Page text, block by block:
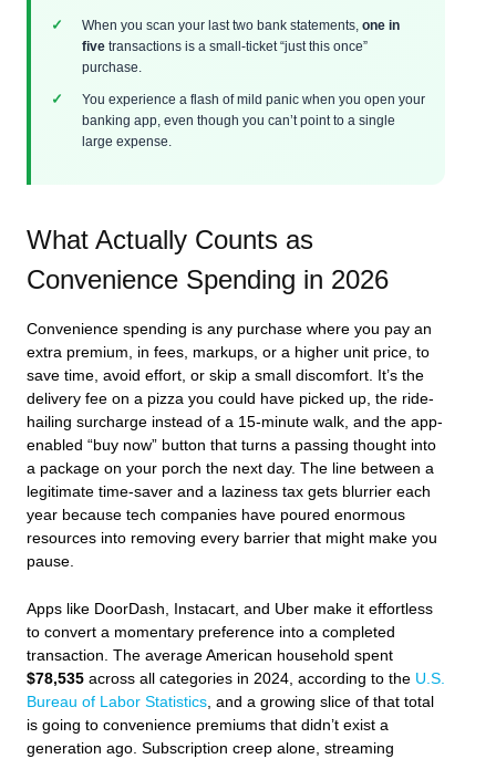
When you scan your last two bank statements, one in
five transactions is a small-ticket “just this once”
purchase.
You experience a flash of mild panic when you open your
banking app, even though you can’t point to a single
large expense.
What Actually Counts as
Convenience Spending in 2026
Convenience spending is any purchase where you pay an
extra premium, in fees, markups, or a higher unit price, to
save time, avoid effort, or skip a small discomfort. It’s the
delivery fee on a pizza you could have picked up, the ride-
hailing surcharge instead of a 15-minute walk, and the app-
enabled “buy now” button that turns a passing thought into
a package on your porch the next day. The line between a
legitimate time-saver and a laziness tax gets blurrier each
year because tech companies have poured enormous
resources into removing every barrier that might make you
pause.
Apps like DoorDash, Instacart, and Uber make it effortless
to convert a momentary preference into a completed
transaction. The average American household spent
$78,535 across all categories in 2024, according to the U.S.
Bureau of Labor Statistics, and a growing slice of that total
is going to convenience premiums that didn’t exist a
generation ago. Subscription creep alone, streaming